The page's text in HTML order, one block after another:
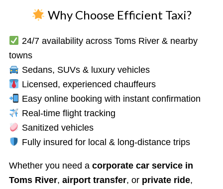
Taxi
Up
to
Passengers​
Why Choose Efficient Taxi?
24/7 availability across Toms River & nearby
towns
Sedans, SUVs & luxury vehicles
Licensed, experienced chauffeurs
Easy online booking with instant confirmation
Real-time flight tracking
Sanitized vehicles
Fully insured for local & long-distance trips
Whether you need a corporate car service in
Toms River, airport transfer, or private ride,